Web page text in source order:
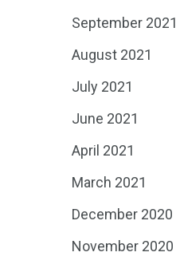
September 2021
August 2021
July 2021
June 2021
April 2021
March 2021
December 2020
November 2020